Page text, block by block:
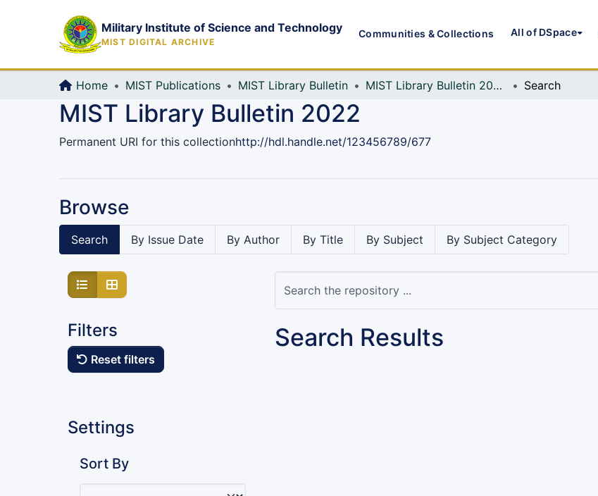
Military Institute of Science and Technology
MIST DIGITAL ARCHIVE
Communities & Collections All of DSpace
Home MIST Publications MIST Library Bulletin MIST Library Bulletin 2022 Search
MIST Library Bulletin 2022
Permanent URI for this collectionhttp://hdl.handle.net/123456789/677
Browse
Search By Issue Date By Author By Title By Subject By Subject Category
Filters
Reset filters
Settings
Sort By
Search Results